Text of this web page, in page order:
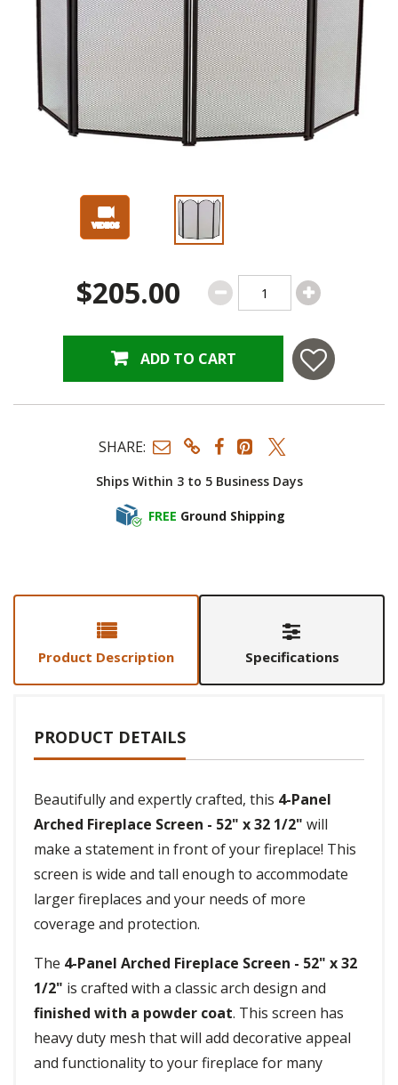
$205.00
ADD TO CART
Ships Within 3 to 5 Business Days
FREE Ground Shipping
SHARE:
Product Description Specifications
PRODUCT DETAILS
Beautifully and expertly crafted, this 4-Panel
Arched Fireplace Screen - 52" x 32 1/2" will
make a statement in front of your fireplace! This
screen is wide and tall enough to accommodate
larger fireplaces and your needs of more
coverage and protection.
The 4-Panel Arched Fireplace Screen - 52" x 32
1/2" is crafted with a classic arch design and
finished with a powder coat. This screen has
heavy duty mesh that will add decorative appeal
and functionality to your fireplace for many